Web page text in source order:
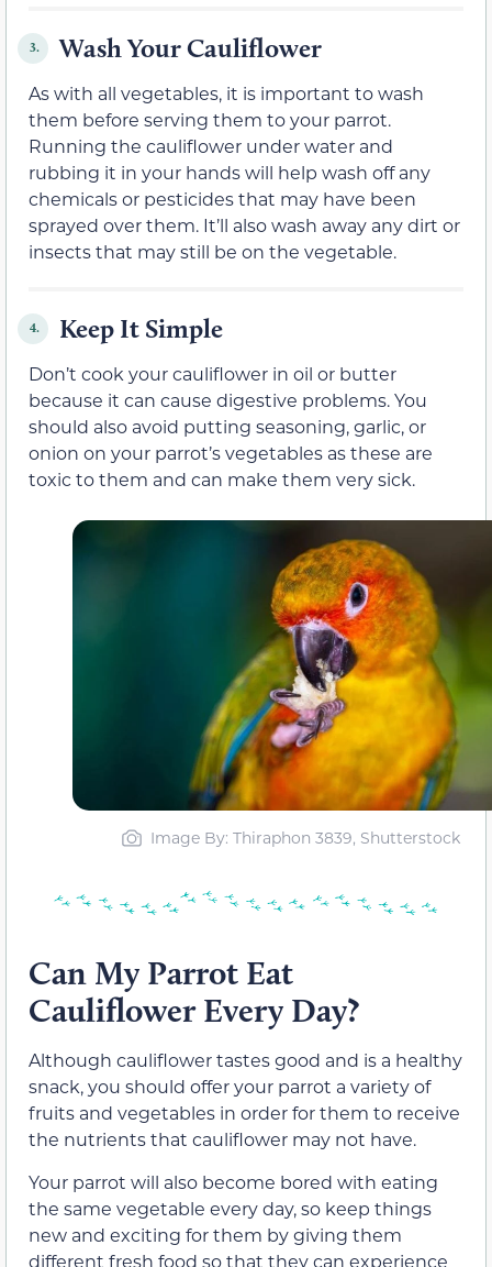
3. Wash Your Cauliflower
As with all vegetables, it is important to wash
them before serving them to your parrot.
Running the cauliflower under water and
rubbing it in your hands will help wash off any
chemicals or pesticides that may have been
sprayed over them. It’ll also wash away any dirt or
insects that may still be on the vegetable.
4. Keep It Simple
Don’t cook your cauliflower in oil or butter
because it can cause digestive problems. You
should also avoid putting seasoning, garlic, or
onion on your parrot’s vegetables as these are
toxic to them and can make them very sick.
Image By: Thiraphon 3839, Shutterstock
Can My Parrot Eat
Cauliflower Every Day?
Although cauliflower tastes good and is a healthy
snack, you should offer your parrot a variety of
fruits and vegetables in order for them to receive
the nutrients that cauliflower may not have.
Your parrot will also become bored with eating
the same vegetable every day, so keep things
new and exciting for them by giving them
different fresh food so that they can experience